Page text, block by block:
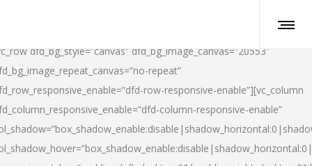
dfd_bg_style=”canvas” dfd_bg_image_canvas=”20553″
repeat”
row-responsive-enable”][vc_column
column-responsive-enable”